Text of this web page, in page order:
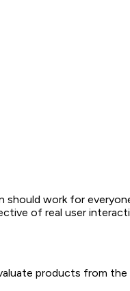
work for
of real user
products from